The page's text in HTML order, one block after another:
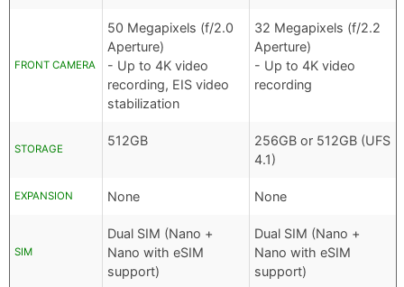
FRONT CAMERA
50 Megapixels (f/2.0
Aperture)
- Up to 4K video
recording, EIS video
stabilization
32 Megapixels (f/2.2
Aperture)
- Up to 4K video
recording
STORAGE
512GB
256GB or 512GB (UFS
4.1)
EXPANSION None None
SIM
Dual SIM (Nano +
Nano with eSIM
support)
Dual SIM (Nano +
Nano with eSIM
support)